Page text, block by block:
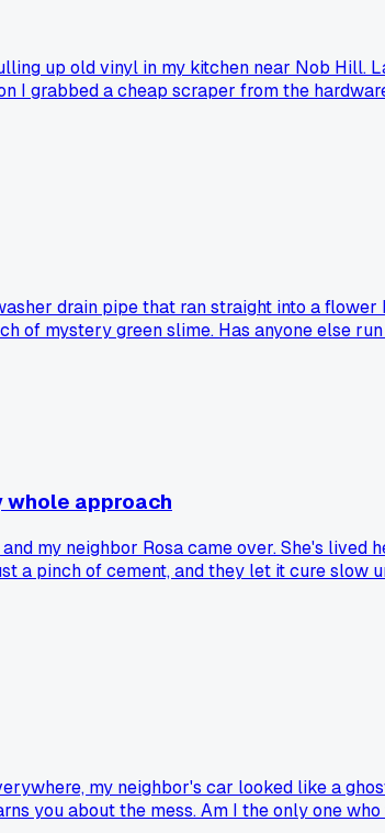
up old vinyl in my kitchen near Nob Hill.
I grabbed a cheap scraper from the
drain pipe that ran straight into a
of mystery green slime. Has anyone else
whole approach
my neighbor Rosa came over. She's lived
a pinch of cement, and they let it cure
my neighbor's car looked like a
you about the mess. Am I the only one